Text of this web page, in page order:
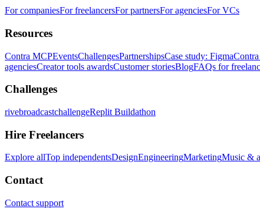
For companiesFor freelancersFor partnersFor agenciesFor VCs
Resources
Contra MCPEventsChallengesPartnershipsCase study: Figma
agenciesCreator tools awardsCustomer storiesBlogFAQs for
Challenges
rivebroadcastchallengeReplit Buildathon
Hire Freelancers
Explore allTop independentsDesignEngineeringMarketingMusic &
Contact
Contact support